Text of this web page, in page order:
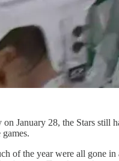
January 28, the Stars still
of the year were all gone